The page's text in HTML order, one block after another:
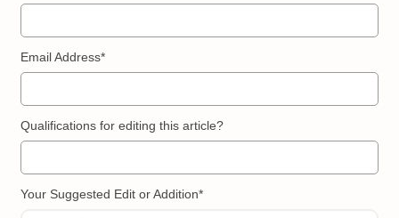
Email Address*
Qualifications for editing this article?
Your Suggested Edit or Addition*